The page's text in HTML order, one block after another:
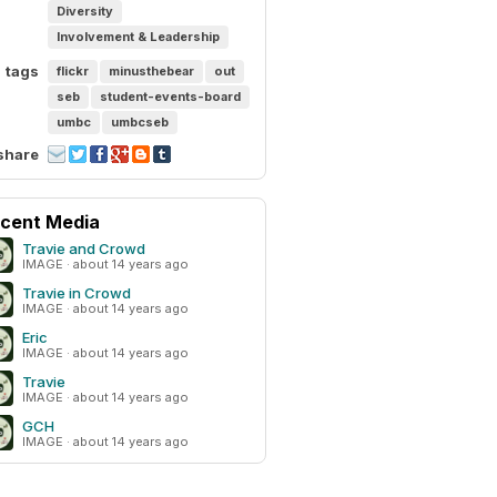
Diversity
Involvement & Leadership
tags flickr minusthebear
out
seb
student-events-board
umbc
umbcseb
Media
Travie and Crowd
IMAGE · about 14 years ago
Travie in Crowd
IMAGE · about 14 years ago
Eric
IMAGE · about 14 years ago
Travie
IMAGE · about 14 years ago
GCH
IMAGE · about 14 years ago